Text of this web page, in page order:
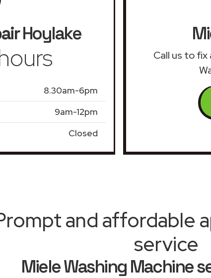
Hoylake
8.30am-6pm
9am-12pm
Closed
Call us to
and affordable
service
Miele Washing Machine